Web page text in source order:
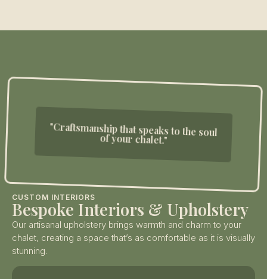
"Craftsmanship that speaks to the soul
of your chalet."
CUSTOM INTERIORS
Bespoke Interiors & Upholstery
Our artisanal upholstery brings warmth and charm to your
chalet, creating a space that’s as comfortable as it is visually
stunning.